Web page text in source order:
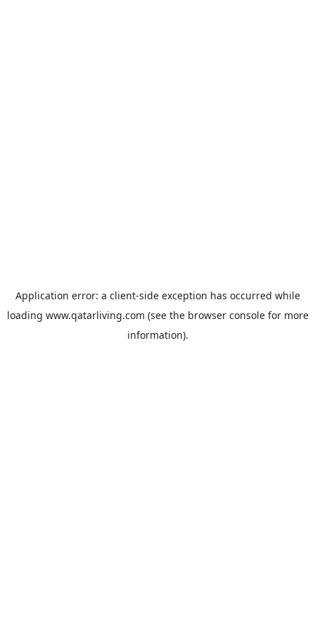
Application error: a client-side exception has occurred while
loading www.qatarliving.com (see the browser consolefor more
information).